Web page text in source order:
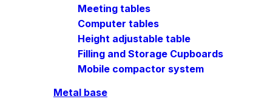
Meeting tables
Computer tables
Height adjustable table
Filling and Storage Cupboards
Mobile compactor system
Metal base